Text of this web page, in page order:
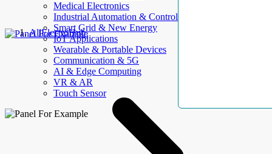
Medical Electronics
Industrial Automation & Control
Smart Grid & New Energy
IoT Applications
Wearable & Portable Devices
Communication & 5G
AI & Edge Computing
VR & AR
Touch Sensor
AllElectroHub